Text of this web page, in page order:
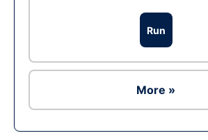
Run
More »